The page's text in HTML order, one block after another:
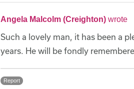
Angela Malcolm (Creighton) wrote
Such a lovely man, it has been a
years. He will be fondly
Report